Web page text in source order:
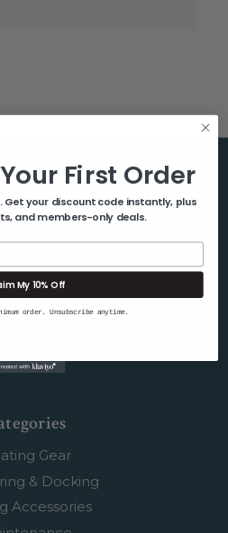
& Info
Us
Blog
& Returns
Gear
& Docking
Accessories
First Order
Get your discount code instantly, plus
and members-only deals.
My 10% Off
order. Unsubscribe anytime.